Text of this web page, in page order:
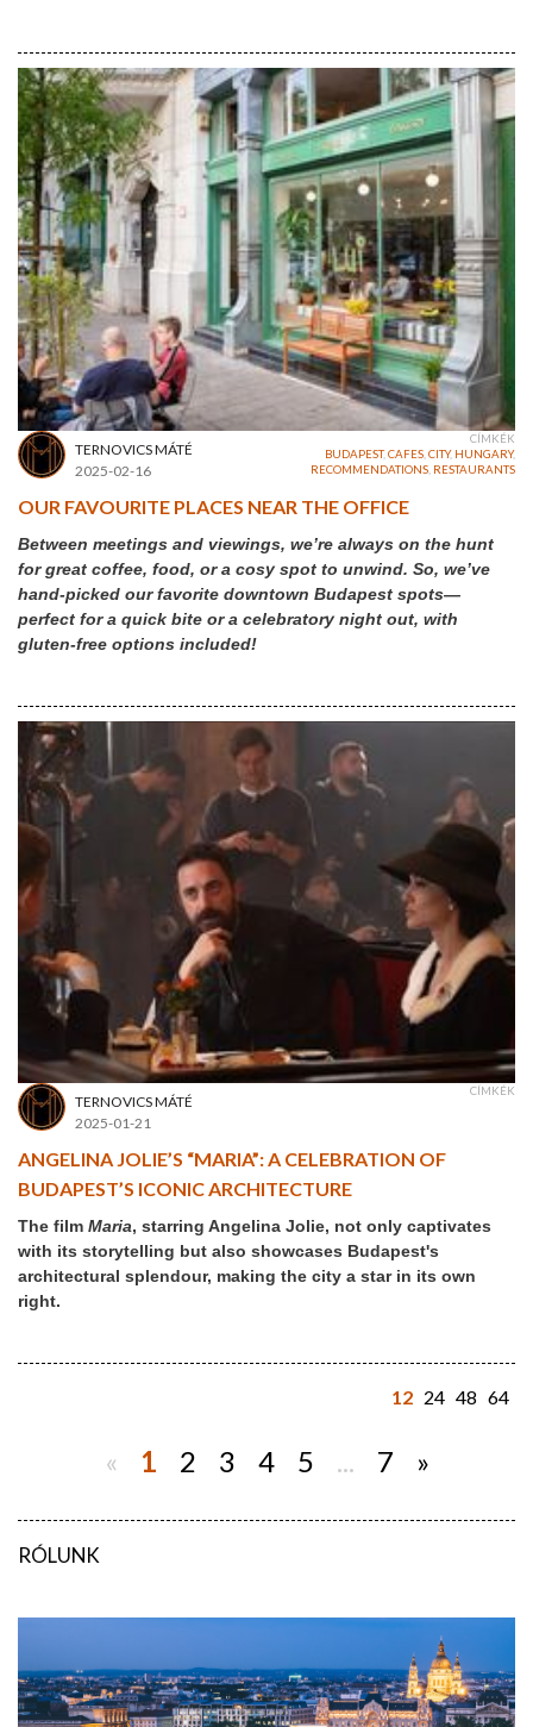
TERNOVICS MÁTÉ
2025-02-16
CÍMKÉK
BUDAPEST,CAFES CITY, HUNGARY,
RECOMMENDATIONS RESTAURANTS
OUR FAVOURITE PLACES NEAR THE OFFICE
Between meetings and viewings, we’re always on the hunt
for great coffee, food, or a cosy spot to unwind. So, we’ve
hand-picked our favorite downtown Budapest spots—
perfect for a quick bite or a celebratory night out, with
gluten-free options included!
TERNOVICS MÁTÉ
2025-01-21
CÍMKÉK
ANGELINA JOLIE’S “MARIA”: A CELEBRATION OF
BUDAPEST’S ICONIC ARCHITECTURE
The film Maria, starring Angelina Jolie, not only captivates
with its storytelling but also showcases Budapest's
architectural splendour, making the city a star in its own
right.
12 24 48 64
« 1 2 3 4 5 ... 7 »
RÓLUNK